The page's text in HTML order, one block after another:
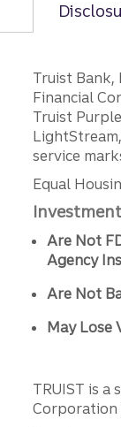
Truist Bank,
Financial
Truist
service
Equal
Are Not
Agency
Are Not
May Lose
TRUIST is a
Corporation